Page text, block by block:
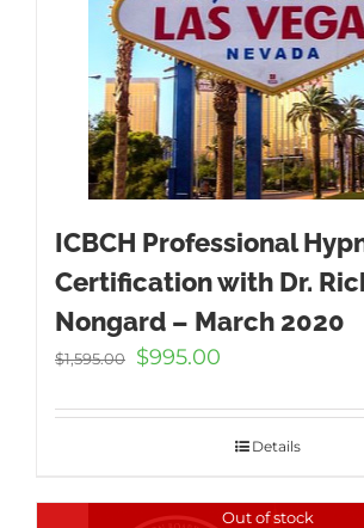
ICBCH Professional
Certification with Dr.
Nongard – March 2020
$1,595.00
Original
was:
$995.00
is:
$995.00.
Details
Out of stock